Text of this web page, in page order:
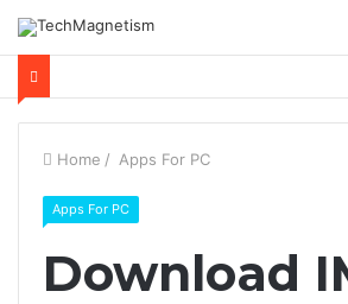
Home / Apps For PC
Apps For PC
Download